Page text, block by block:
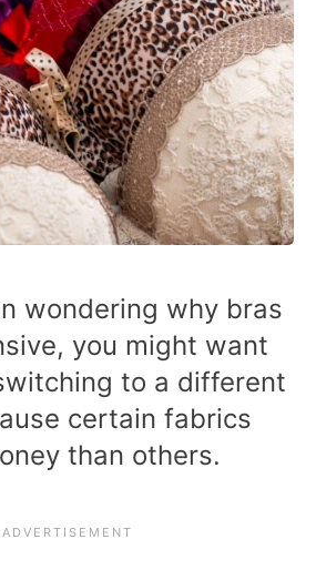
wondering why bras
you might want
to a different
certain fabrics
than others.